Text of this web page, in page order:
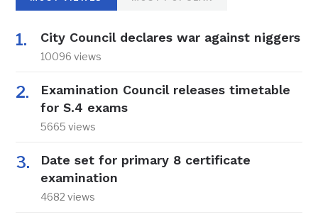
City Council declares war against niggers
10096 views
Examination Council releases timetable
for S.4 exams
5665 views
Date set for primary 8 certificate
examination
4682 views